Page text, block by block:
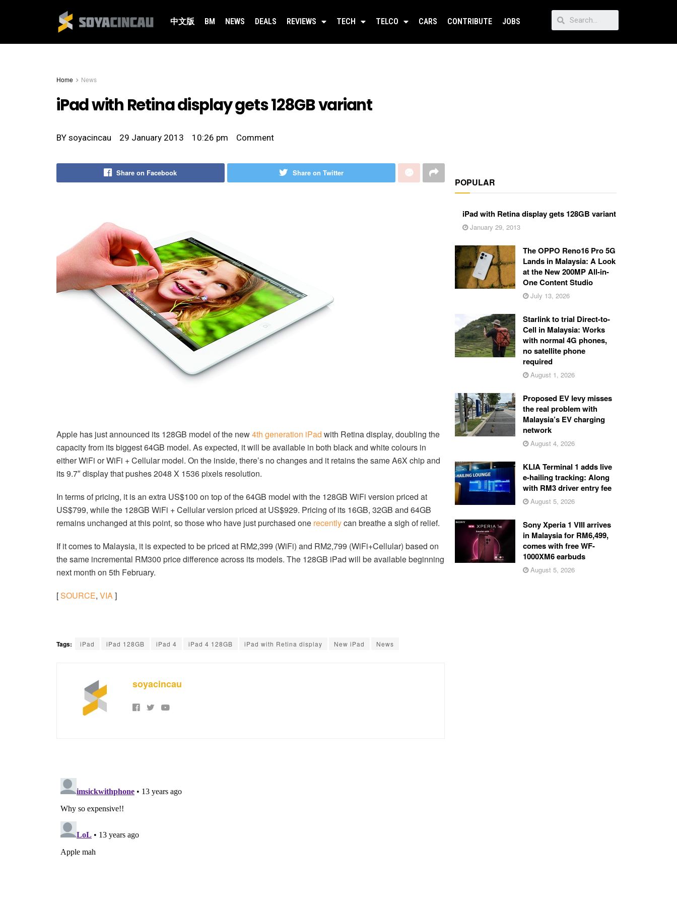
中文版 BM NEWS DEALS REVIEWS TECH TELCO CARS CONTRIBUTE JOBS
Home News
iPad with Retina display gets 128GB variant
BY soyacincau 29 January 2013 10:26 pm Comment
Share on Facebook Share on Twitter
Apple has just announced its 128GB model of the new4th generation iPad with Retina display, doubling the
capacity from its biggest 64GB model. As expected, it will be available in both black and white colours in
either WiFi or WiFi + Cellular model. On the inside, there’s no changes and it retains the same A6X chip and
its 9.7″ display that pushes 2048 X 1536 pixels resolution.
In terms of pricing, it is an extra US$100 on top of the 64GB model with the 128GB WiFi version priced at
US$799, while the 128GB WiFi + Cellular version priced at US$929. Pricing of its 16GB, 32GB and 64GB
remains unchanged at this point, so those who have just purchased one recentlycan breathe a sigh of relief.
If it comes to Malaysia, it is expected to be priced at RM2,399 (WiFi) and RM2,799 (WiFi+Cellular) based on
the same incremental RM300 price difference across its models. The 128GB iPad will be available beginning
next month on 5th February.
[SOURCE, VIA]
Tags: iPad iPad 128GB iPad 4 iPad 4 128GB iPad with Retina display New iPad News
soyacincau
POPULAR
iPad with Retina display gets 128GB variant
January 29, 2013
The OPPO Reno16 Pro 5G
Lands in Malaysia: A Look
at the New 200MP All-in-
One Content Studio
July 13, 2026
Starlink to trial Direct-to-
Cell in Malaysia: Works
with normal 4G phones,
no satellite phone
required
August 1, 2026
Proposed EV levy misses
the real problem with
Malaysia’s EV charging
network
August 4, 2026
KLIA Terminal 1 adds live
e-hailing tracking: Along
with RM3 driver entry fee
August 5, 2026
Sony Xperia 1 VIII arrives
in Malaysia for RM6,499,
comes with free WF-
1000XM6 earbuds
August 5, 2026